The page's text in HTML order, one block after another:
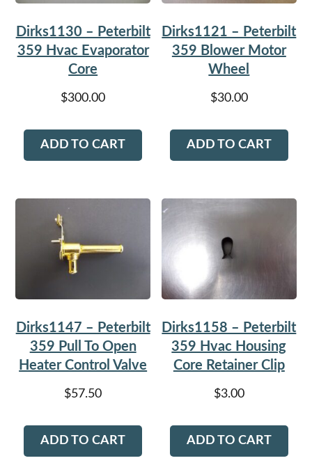
Dirks1130 – Peterbilt
359 Hvac Evaporator
Core
$300.00
ADD TO CART
Dirks1121 – Peterbilt
359 Blower Motor
Wheel
$30.00
ADD TO CART
Dirks1147 – Peterbilt
359 Pull To Open
Heater Control Valve
$57.50
ADD TO CART
Dirks1158 – Peterbilt
359 Hvac Housing
Core Retainer Clip
$3.00
ADD TO CART